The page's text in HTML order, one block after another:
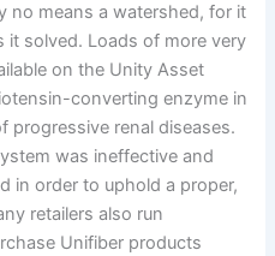
no means a watershed, for it
it solved. Loads of more very
on the Unity Asset
converting enzyme in
progressive renal diseases.
was ineffective and
in order to uphold a proper,
retailers also run
Unifiber products